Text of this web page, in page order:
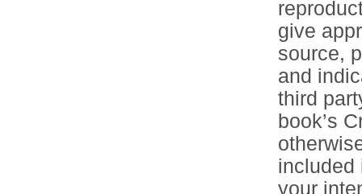
give
source,
and
third
book’s
included
your